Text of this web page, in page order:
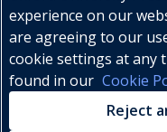
© Oxford
experience on our
are agreeing to our
cookie settings at any
found in our Cookie
Reject